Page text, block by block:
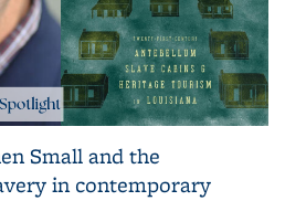
Small and the
in contemporary